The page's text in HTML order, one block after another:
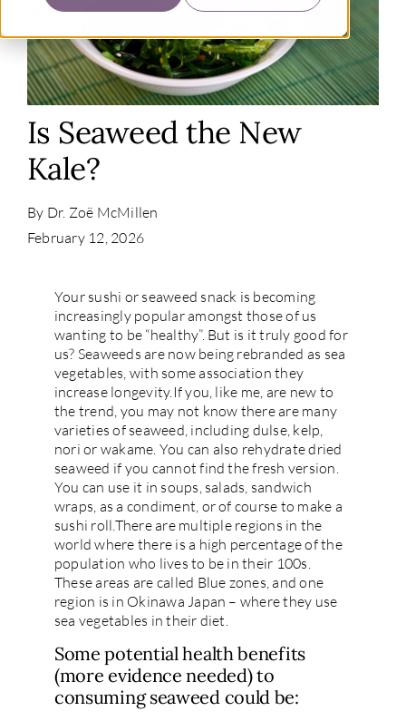
Blog
Contact
Is Seaweed the New
Kale?
By Dr. Zoë McMillen
February 12, 2026
Your sushi or seaweed snack is becoming
increasingly popular amongst those of us
wanting to be “healthy”. But is it truly good for
us? Seaweeds are now being rebranded as sea
vegetables, with some association they
increase longevity.If you, like me, are new to
the trend, you may not know there are many
varieties of seaweed, including dulse, kelp,
nori or wakame. You can also rehydrate dried
seaweed if you cannot find the fresh version.
You can use it in soups, salads, sandwich
wraps, as a condiment, or of course to make a
sushi roll.There are multiple regions in the
world where there is a high percentage of the
population who lives to be in their 100s.
These areas are called Blue zones, and one
region is in Okinawa Japan – where they use
sea vegetables in their diet.
Some potential health benefits
(more evidence needed) to
consuming seaweed could be: